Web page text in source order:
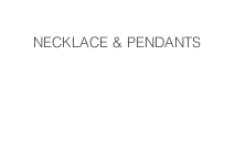
NECKLACE & PENDANTS